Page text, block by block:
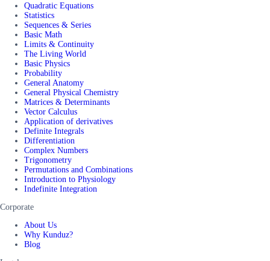
Quadratic Equations
Statistics
Sequences & Series
Basic Math
Limits & Continuity
The Living World
Basic Physics
Probability
General Anatomy
General Physical Chemistry
Matrices & Determinants
Vector Calculus
Application of derivatives
Definite Integrals
Differentiation
Complex Numbers
Trigonometry
Permutations and Combinations
Introduction to Physiology
Indefinite Integration
Corporate
About Us
Why Kunduz?
Blog